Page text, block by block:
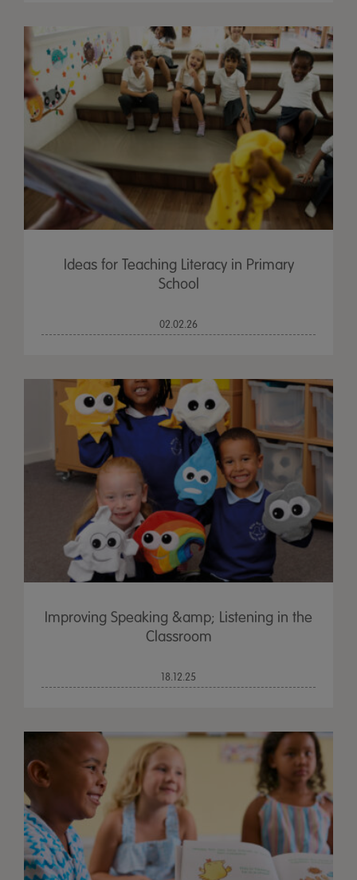
Ideas for Teaching Literacy in Primary
School
02.02.26
Improving Speaking &amp; Listening in the
Classroom
18.12.25